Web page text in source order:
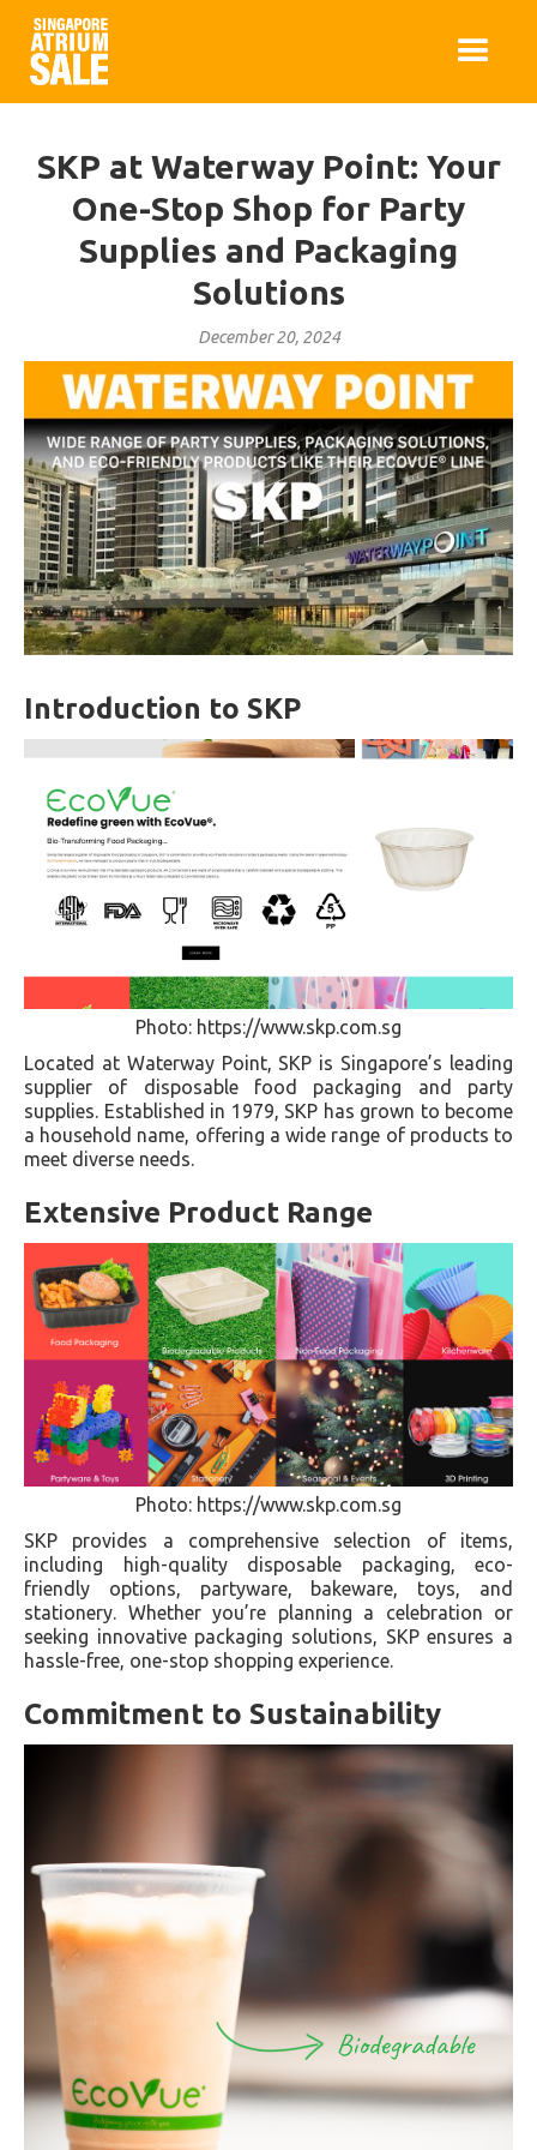
SKP at Waterway Point: Your
One-Stop Shop for Party
Supplies and Packaging
Solutions
December 20, 2024
Introduction to SKP
Photo: https://www.skp.com.sg
Located at Waterway Point, SKP is Singapore’s leading
supplier of disposable food packaging and party
supplies. Established in 1979, SKP has grown to become
a household name, offering a wide range of products to
meet diverse needs.
Extensive Product Range
Photo: https://www.skp.com.sg
SKP provides a comprehensive selection of items,
including high-quality disposable packaging, eco-
friendly options, partyware, bakeware, toys, and
stationery. Whether you’re planning a celebration or
seeking innovative packaging solutions, SKP ensures a
hassle-free, one-stop shopping experience.
Commitment to Sustainability